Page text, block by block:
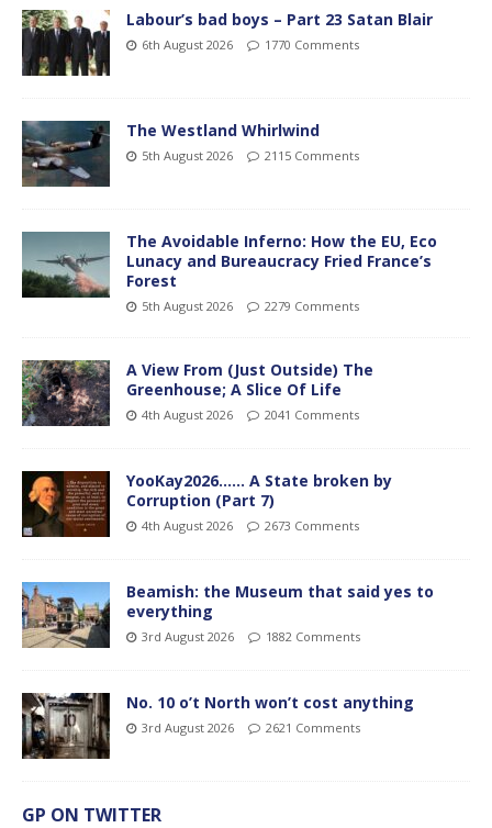
Labour’s bad boys – Part 23 Satan Blair
6th August 2026 1770 Comments
The Westland Whirlwind
5th August 2026 2115 Comments
The Avoidable Inferno: How the EU, Eco
Lunacy and Bureaucracy Fried France’s
Forest
5th August 2026 2279 Comments
A View From (Just Outside) The
Greenhouse; A Slice Of Life
4th August 2026 2041 Comments
YooKay2026…… A State broken by
Corruption (Part 7)
4th August 2026 2673 Comments
Beamish: the Museum that said yes to
everything
3rd August 2026 1882 Comments
No. 10 o’t North won’t cost anything
3rd August 2026 2621 Comments
GP ON TWITTER